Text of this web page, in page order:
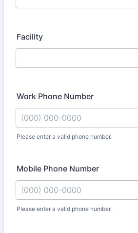
Facility
Work Phone Number
Please enter a valid phone number.
Mobile Phone Number
Please enter a valid phone number.